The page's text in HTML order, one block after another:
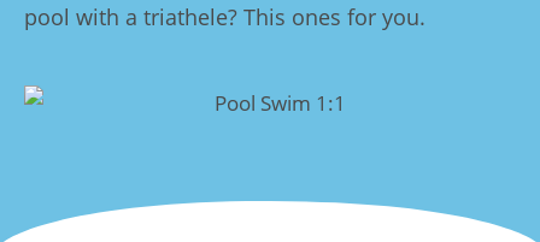
pool with a triathele? This ones for you.